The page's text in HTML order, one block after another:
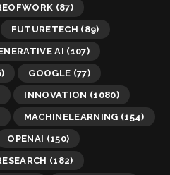
(87)
FUTURETECH (89)
AI (107)
GOOGLE (77)
INNOVATION (1080)
MACHINELEARNING (154)
OPENAI (150)
(182)